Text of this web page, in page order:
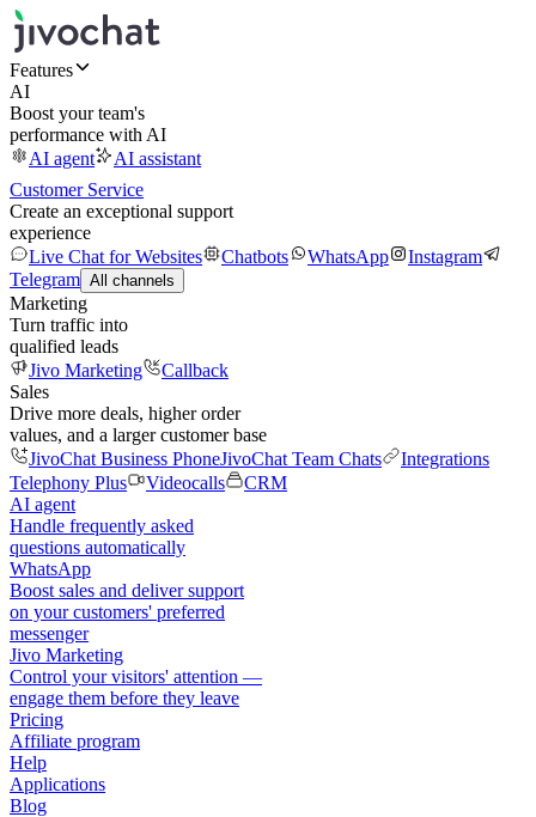
Features
AI
Boost your team's
performance with AI
AI agent
AI assistant
Customer Service
Create an exceptional support
experience
Live Chat for Websites
Chatbots WhatsApp
Instagram
Telegram All channels
Marketing
Turn traffic into
qualified leads
Jivo Marketing
Callback
Sales
Drive more deals, higher order
values, and a larger customer base
JivoChat Business PhoneJivoChat Team Chats
Integrations
Telephony Plus
Videocalls
CRM
AI agent
Handle frequently asked
questions automatically
WhatsApp
Boost sales and deliver support
on your customers' preferred
messenger
Jivo Marketing
Control your visitors' attention —
engage them before they leave
Pricing
Affiliate program
Help
Applications
Blog